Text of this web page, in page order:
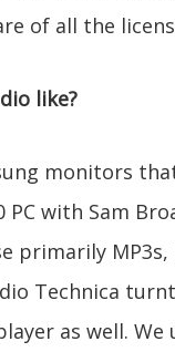
of all the
like?
monitors
PC with Sam
primarily MP3s,
Technica
as well. We